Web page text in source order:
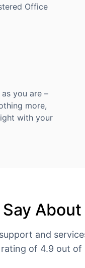
Office
you are –
more,
with your
About
and
of 4.9 out of